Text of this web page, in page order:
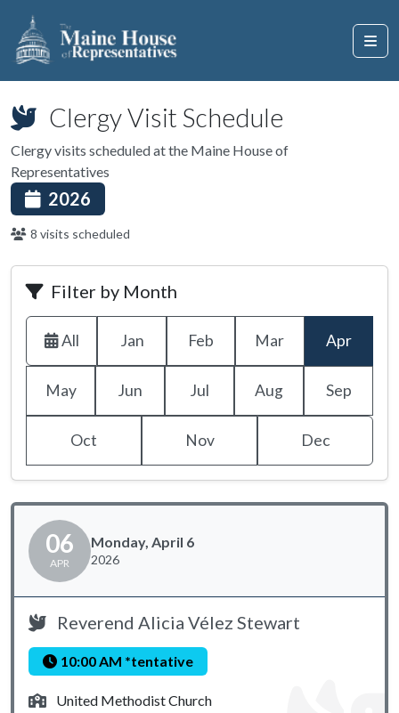
Clergy Visit Schedule
Clergy visits scheduled at the Maine House of
Representatives
2026
8 visits scheduled
Filter by Month
All Jan Feb Mar Apr
May Jun Jul Aug Sep
Oct Nov Dec
06
APR
Monday, April 6
2026
Reverend Alicia Vélez Stewart
10:00 AM *tentative
United Methodist Church